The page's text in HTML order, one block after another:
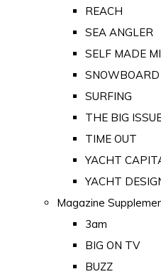
REACH
SEA ANGLER
SELF MADE
SNOWBOARD
SURFING
THE BIG
TIME OUT
YACHT
YACHT
Magazine
3am
BIG ON TV
BUZZ